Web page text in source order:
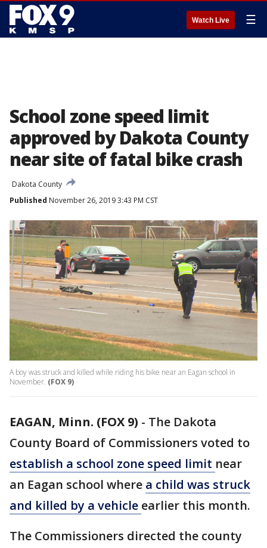
Watch Live ☰
School zone speed limit
approved by Dakota County
near site of fatal bike crash
Dakota County
Published November 26, 2019 3:43 PM CST
A boy was struck and killed while riding his bike near an Eagan school in
November. (FOX 9)
EAGAN, Minn. (FOX 9) - The Dakota
County Board of Commissioners voted to
establish a school zone speed limit near
an Eagan school where a child was struck
and killed by a vehicle earlier this month.
The Commissioners directed the county